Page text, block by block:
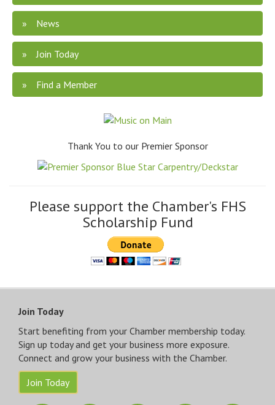
News
Join Today
Find a Member
Thank You to our Premier Sponsor
Please support the Chamber's FHS
Scholarship Fund
Join Today
Start benefiting from your Chamber membership today.
Sign up today and get your business more exposure.
Connect and grow your business with the Chamber.
Join Today